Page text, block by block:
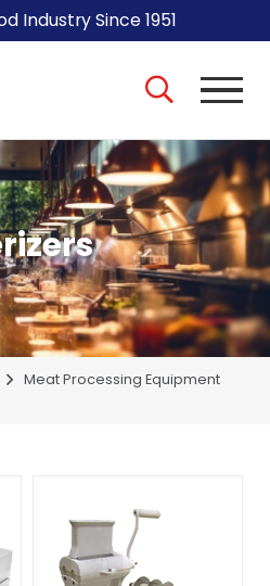
Industry Since 1951
Meat Processing Equipment